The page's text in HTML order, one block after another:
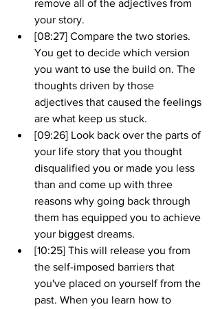
remove all of the adjectives from
your story.
[08:27] Compare the two stories.
You get to decide which version
you want to use the build on. The
thoughts driven by those
adjectives that caused the feelings
are what keep us stuck.
[09:26] Look back over the parts of
your life story that you thought
disqualified you or made you less
than and come up with three
reasons why going back through
them has equipped you to achieve
your biggest dreams.
[10:25] This will release you from
the self-imposed barriers that
you've placed on yourself from the
past. When you learn how to